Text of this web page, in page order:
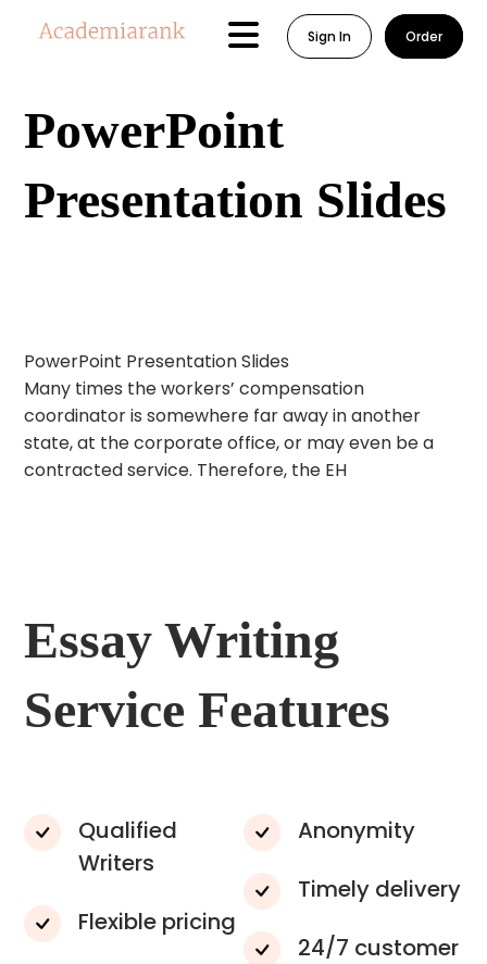
Sign In Order
PowerPoint
Presentation Slides
PowerPoint Presentation Slides
Many times the workers’ compensation
coordinator is somewhere far away in another
state, at the corporate office, or may even be a
contracted service. Therefore, the EH
Essay Writing
Service Features
Qualified
Writers
Flexible pricing
Anonymity
Timely delivery
24/7 customer